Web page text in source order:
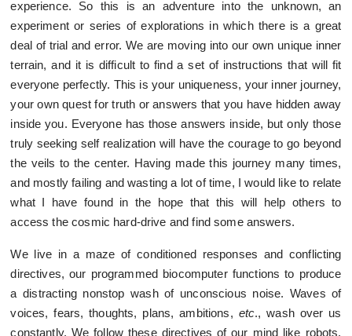
experience. So this is an adventure into the unknown, an
experiment or series of explorations in which there is a great
deal of trial and error. We are moving into our own unique inner
terrain, and it is difficult to find a set of instructions that will fit
everyone perfectly. This is your uniqueness, your inner journey,
your own quest for truth or answers that you have hidden away
inside you. Everyone has those answers inside, but only those
truly seeking self realization will have the courage to go beyond
the veils to the center. Having made this journey many times,
and mostly failing and wasting a lot of time, I would like to relate
what I have found in the hope that this will help others to
access the cosmic hard-drive and find some answers.
We live in a maze of conditioned responses and conflicting
directives, our programmed biocomputer functions to produce
a distracting nonstop wash of unconscious noise. Waves of
voices, fears, thoughts, plans, ambitions, etc., wash over us
constantly. We follow these directives of our mind like robots.